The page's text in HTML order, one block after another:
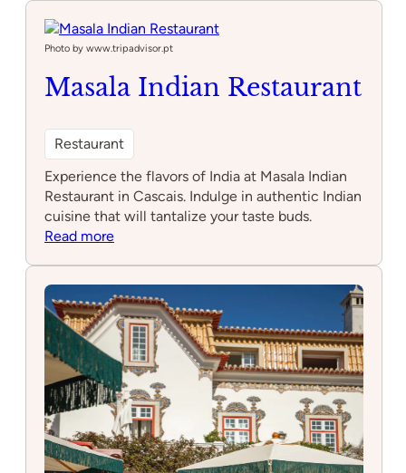
Coffee
&
Photo by www.tripadvisor.pt
Masala Indian Restaurant
Restaurant
Experience the flavors of India at Masala Indian
Restaurant in Cascais. Indulge in authentic Indian
cuisine that will tantalize your taste buds.
Read more:
Restaurant